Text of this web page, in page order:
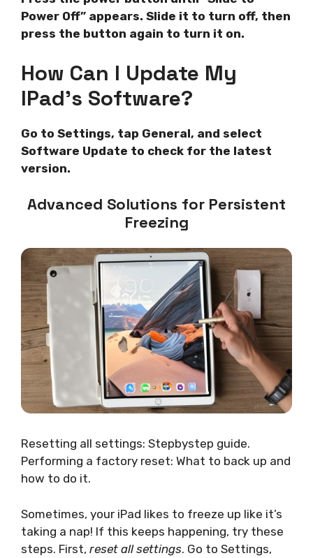
Power Off” appears. Slide it to turn off, then
press the button again to turn it on.
How Can I Update My
IPad’s Software?
Go to Settings, tap General, and select
Software Update to check for the latest
version.
Advanced Solutions for Persistent
Freezing
Resetting all settings: Stepbystep guide.
Performing a factory reset: What to back up and
how to do it.
Sometimes, your iPad likes to freeze up like it’s
taking a nap! If this keeps happening, try these
steps. First, reset all settings. Go to Settings,